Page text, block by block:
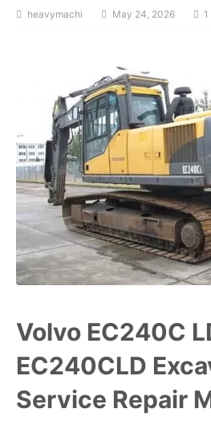
heavymachi May 24, 2026
Volvo EC240C
EC240CLD
Service Repair